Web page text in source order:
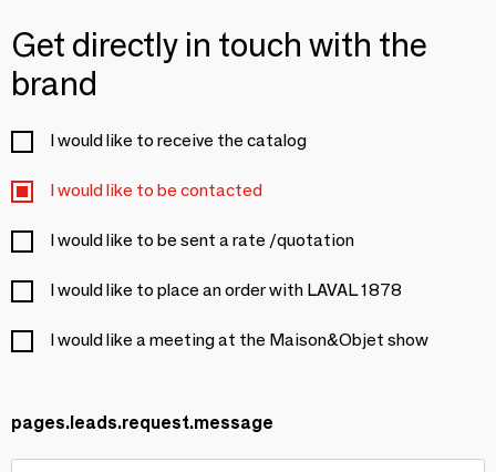
Get directly in touch with the
brand
I would like to receive the catalog
I would like to be contacted
I would like to be sent a rate /quotation
I would like to place an order with LAVAL 1878
I would like a meeting at the Maison&Objet show
pages.leads.request.message